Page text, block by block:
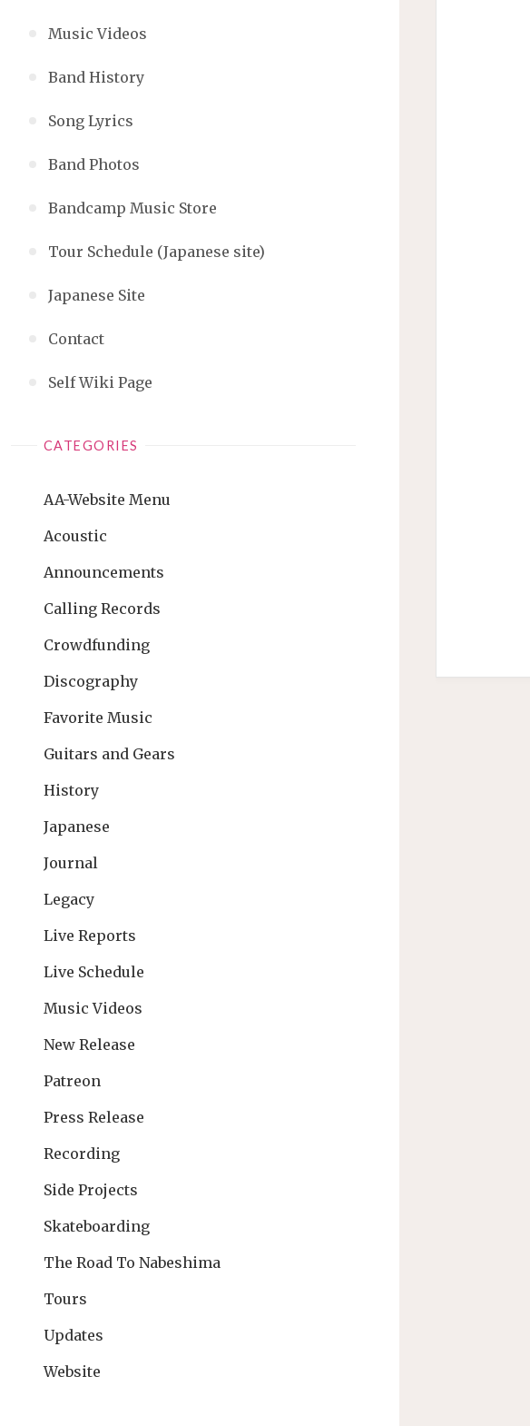
Music Videos
Band History
Song Lyrics
Band Photos
Bandcamp Music Store
Tour Schedule (Japanese site)
Japanese Site
Contact
Self Wiki Page
CATEGORIES
AA-Website Menu
Acoustic
Announcements
Calling Records
Crowdfunding
Discography
Favorite Music
Guitars and Gears
History
Japanese
Journal
Legacy
Live Reports
Live Schedule
Music Videos
New Release
Patreon
Press Release
Recording
Side Projects
Skateboarding
The Road To Nabeshima
Tours
Updates
Website